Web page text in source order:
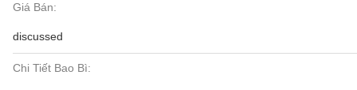
Giá Bán:
discussed
Chi Tiết Bao Bì: